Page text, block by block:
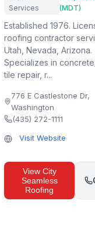
Services
(MDT)
Established 1976.
roofing contractor
Utah, Nevada, Arizona.
Specializes in
tile repair, r...
776 E Castlestone Dr,
Washington
(435) 272-1111
Visit Website
View City
Seamless
Roofing